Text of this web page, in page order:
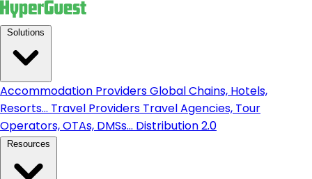
Accommodation ProvidersGlobal Chains, Hotels,
Resorts... Travel Providers Travel Agencies, Tour
Operators, OTAs, DMSs... Distribution 2.0